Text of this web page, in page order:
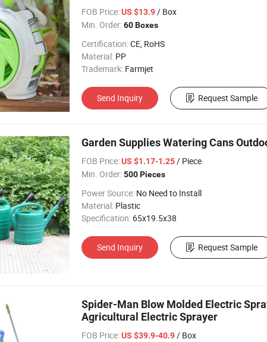
FOB Price:US $13.9/ Box
Min. Order:60 Boxes
Certification:CE, RoHS
Material: PP
Trademark: Farmjet
Send Inquiry Request Sample
Garden Supplies Watering Cans
FOB Price:US $1.17-1.25/ Piece
Min. Order:500 Pieces
Power Source: No Need to Install
Material: Plastic
Specification: 65x19.5x38
Send Inquiry Request Sample
Spider-Man Blow Molded Electric
Agricultural Electric Sprayer
FOB Price:US $39.9-40.9/ Box